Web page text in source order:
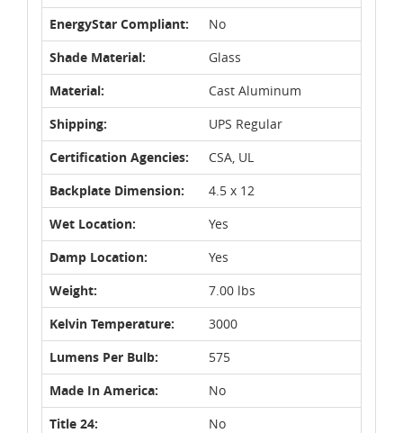
EnergyStar Compliant:
No
Shade Material:
Glass
Material:
Cast Aluminum
Shipping:
UPS Regular
Certification Agencies:
CSA, UL
Backplate Dimension:
4.5 x 12
Wet Location:
Yes
Damp Location:
Yes
Weight:
7.00 lbs
Kelvin Temperature:
3000
Lumens Per Bulb:
575
Made In America:
No
Title 24:
No